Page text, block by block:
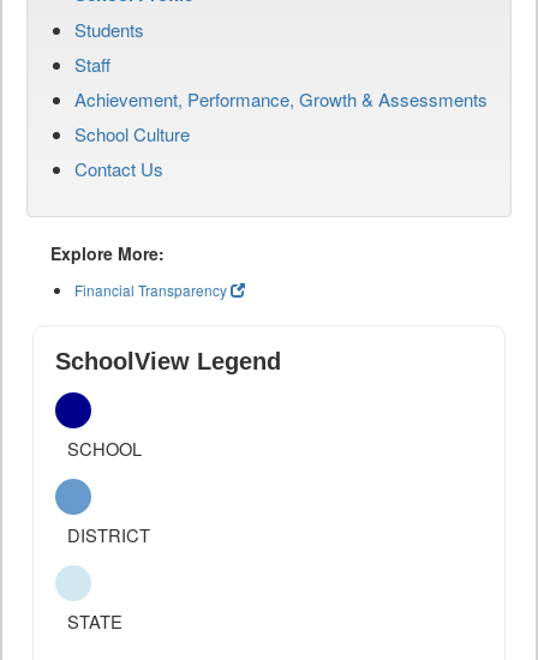
Students
Staff
Achievement, Performance, Growth & Assessments
School Culture
Contact Us
Explore More:
Financial Transparency
SchoolView Legend
SCHOOL
DISTRICT
STATE